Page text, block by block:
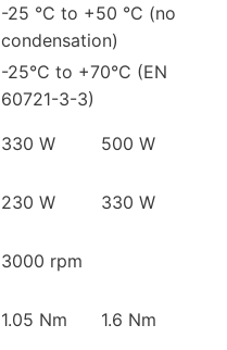
-25 °C to +50 °C (no
condensation)
-25°C to +70°C (EN
60721-3-3)
330 W 500 W
230 W 330 W
3000 rpm
1.05 Nm 1.6 Nm